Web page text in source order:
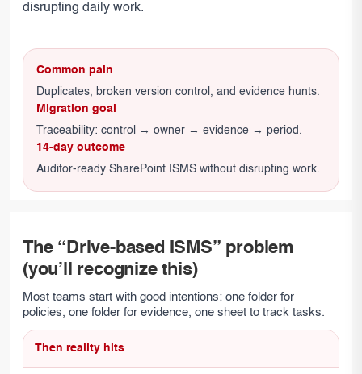
disrupting daily work.
Common pain
Duplicates, broken version control, and evidence hunts.
Migration goal
Traceability: control → owner → evidence → period.
14-day outcome
Auditor-ready SharePoint ISMS without disrupting work.
The “Drive-based ISMS” problem
(you’ll recognize this)
Most teams start with good intentions: one folder for
policies, one folder for evidence, one sheet to track tasks.
Then reality hits